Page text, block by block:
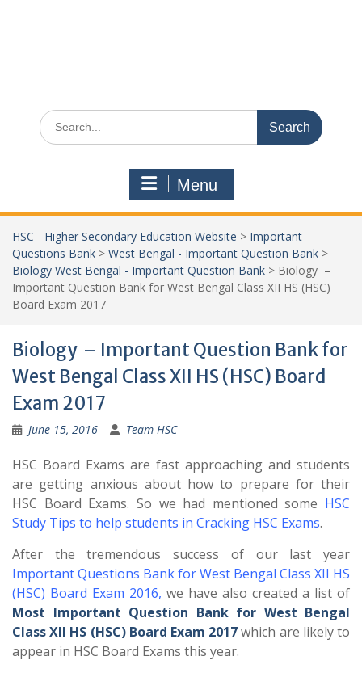
Search
for:
Menu
HSC - Higher Secondary Education Website > Important
Questions Bank > West Bengal - Important Question Bank >
Biology West Bengal - Important Question Bank > Biology –
Important Question Bank for West Bengal Class XII HS (HSC)
Board Exam 2017
Biology – Important Question Bank for
West Bengal Class XII HS (HSC) Board
Exam 2017
June 15, 2016 Team HSC
HSC Board Exams are fast approaching and students
are getting anxious about how to prepare for their
HSC Board Exams. So we had mentioned some HSC
Study Tips to help students in Cracking HSC Exams.
After the tremendous success of our last year
Important Questions Bank for West Bengal Class XII HS
(HSC) Board Exam 2016, we have also created a list of
Most Important Question Bank for West Bengal
Class XII HS (HSC) Board Exam 2017which are likely to
appear in HSC Board Exams this year.